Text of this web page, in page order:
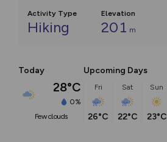
Activity Type
Hiking
Elevation
201 m
Today
28°C
0%
few clouds
Upcoming Days
Fri
26°C
Sat
22°C
Sun
23°C